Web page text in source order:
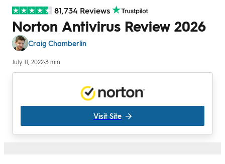
81,734 Reviews
Norton Antivirus Review 2026
Craig Chamberlin
July 11, 2022•3 min
Visit Site